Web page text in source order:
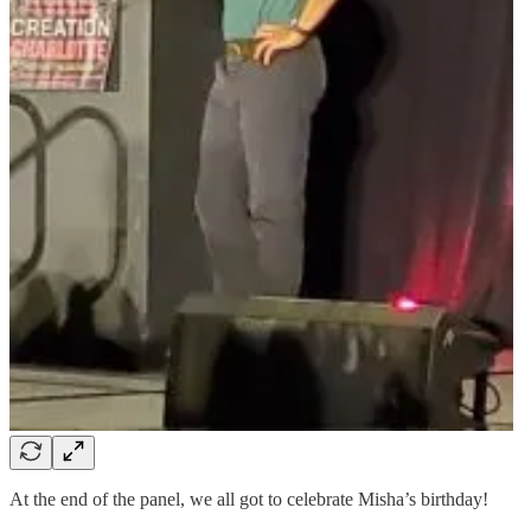
At the end of the panel, we all got to celebrate Misha’s birthday!